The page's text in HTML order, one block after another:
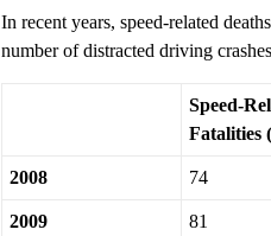
In recent years, speed-related
number of distracted driving
Speed-
Fatalities
2008 74
2009 81